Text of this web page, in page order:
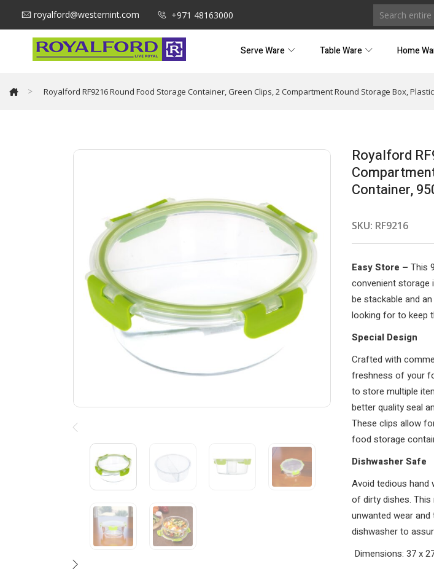
royalford@westernint.com +971 48163000
Serve Ware Table Ware Home
> Royalford RF9216 Round Food Storage Container, Green Clips, 2 Compartment Round Storage Box,
Royalford
Container,
SKU: RF9216
Easy Store – This
convenient storage
be stackable and
looking for to keep
Special Design
Crafted with
freshness of your
to store multiple
better quality seal
These clips allow
food storage
Dishwasher Safe
Avoid tedious hand
of dirty dishes.
unwanted wear
dishwasher to
Dimensions: 37 x